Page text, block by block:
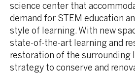
science center that
demand for STEM education
style of learning. With new
state-of-the-art learning and
restoration of the surrounding
strategy to conserve and